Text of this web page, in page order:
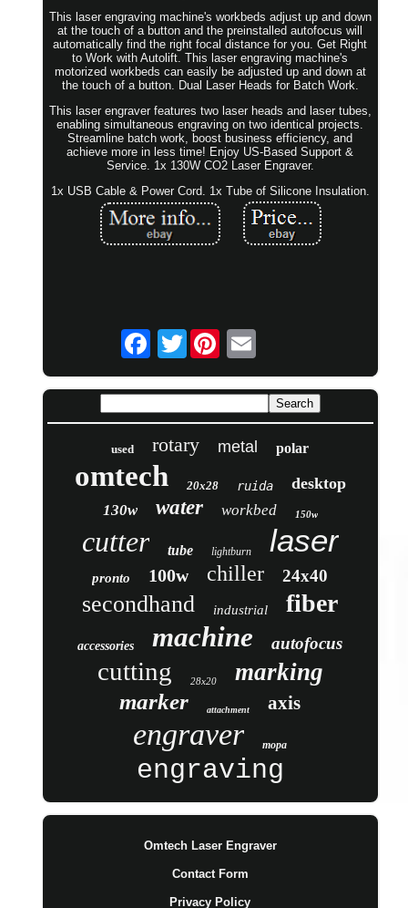
This laser engraving machine's workbeds adjust up and down
at the touch of a button and the preinstalled autofocus will
automatically find the right focal distance for you. Get Right
to Work with Autolift. This laser engraving machine's
motorized workbeds can easily be adjusted up and down at
the touch of a button. Dual Laser Heads for Batch Work.
This laser engraver features two laser heads and laser tubes,
enabling simultaneous engraving on two identical projects.
Streamline batch work, boost business efficiency, and
achieve more in less time! Enjoy US-Based Support &
Service. 1x 130W CO2 Laser Engraver.
1x USB Cable & Power Cord. 1x Tube of Silicone Insulation.
Twitter
used rotary metal polar
omtech 20x28 ruida desktop
130w water workbed 150w
cutter tube lightburn laser
pronto 100w chiller 24x40
secondhand industrial fiber
accessories machine autofocus
cutting 28x20 marking
marker attachment axis
engraver mopa
engraving
Omtech Laser Engraver
Contact Form
Privacy Policy